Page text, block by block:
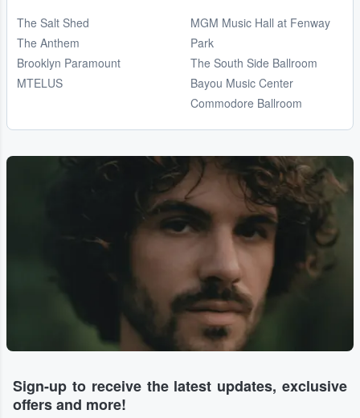
The Salt Shed
The Anthem
Brooklyn Paramount
MTELUS
MGM Music Hall at Fenway
Park
The South Side Ballroom
Bayou Music Center
Commodore Ballroom
Sign-up to receive the latest updates, exclusive
offers and more!